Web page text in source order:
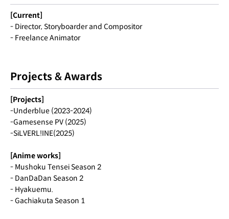
[Current]
- Director, Storyboarder and Compositor
- Freelance Animator
Projects & Awards
[Projects]
-Underblue (2023-2024)
-Gamesense PV (2025)
-SiLVERL!INE(2025)
[Anime works]
- Mushoku Tensei Season 2
- DanDaDan Season 2
- Hyakuemu.
- Gachiakuta Season 1